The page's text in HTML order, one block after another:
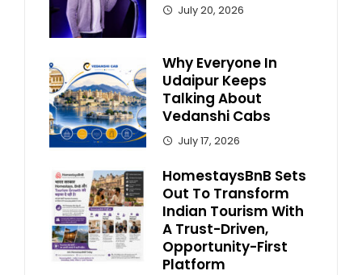
July 20, 2026
Why Everyone In
Udaipur Keeps
Talking About
Vedanshi Cabs
July 17, 2026
HomestaysBnB Sets
Out To Transform
Indian Tourism With
A Trust-Driven,
Opportunity-First
Platform